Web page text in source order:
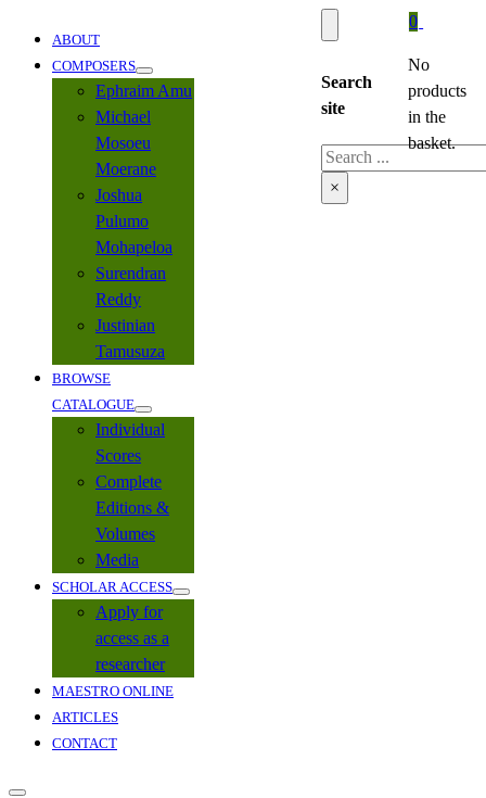
ABOUT
COMPOSERS
Ephraim Amu
Michael
Mosoeu
Moerane
Joshua
Pulumo
Mohapeloa
Surendran
Reddy
Justinian
Tamusuza
BROWSE
CATALOGUE
Individual
Scores
Complete
Editions &
Volumes
Media
SCHOLAR ACCESS
Apply for
access as a
researcher
MAESTRO ONLINE
ARTICLES
CONTACT
Search
site
Search
×
0
No
products
in the
basket.